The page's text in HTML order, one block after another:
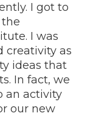
I got to
I was
creativity as
ideas that
In fact, we
an activity
our new